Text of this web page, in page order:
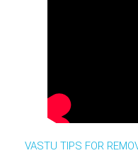
VASTU TIPS FOR